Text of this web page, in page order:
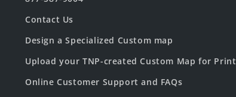
Contact Us
Design a Specialized Custom map
Upload your TNP-created Custom Map for
Online Customer Support and FAQs